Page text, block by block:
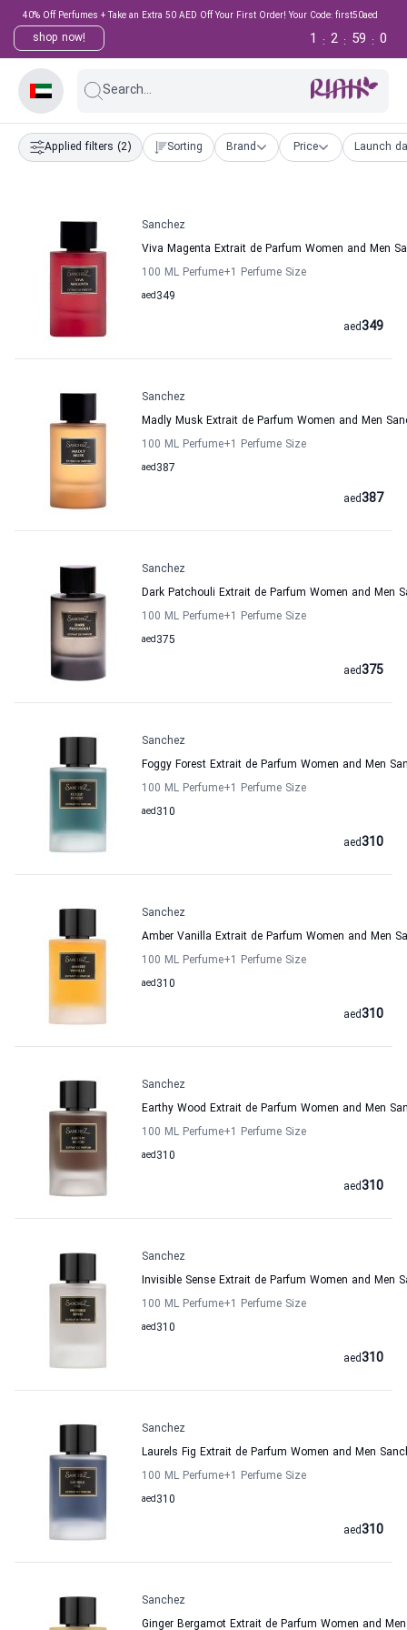
40% Off Perfumes + Take an Extra 50 AED Off Your First Order! Your Code: first50aed
shop now! 59
:
58
:
2
Search...
Applied filters (2) Sorting Brand Price Launch
Sanchez
Viva Magenta Extrait de Parfum Women and Men
100 ML Perfume+1 Perfume Size
349
aed
349
aed
Sanchez
Madly Musk Extrait de Parfum Women and Men
100 ML Perfume+1 Perfume Size
387
aed
387
aed
Sanchez
Dark Patchouli Extrait de Parfum Women and Men
100 ML Perfume+1 Perfume Size
375
aed
375
aed
Sanchez
Foggy Forest Extrait de Parfum Women and Men
100 ML Perfume+1 Perfume Size
310
aed
310
aed
Sanchez
Amber Vanilla Extrait de Parfum Women and Men
100 ML Perfume+1 Perfume Size
310
aed
310
aed
Sanchez
Earthy Wood Extrait de Parfum Women and Men
100 ML Perfume+1 Perfume Size
310
aed
310
aed
Sanchez
Invisible Sense Extrait de Parfum Women and Men
100 ML Perfume+1 Perfume Size
310
aed
310
aed
Sanchez
Laurels Fig Extrait de Parfum Women and Men
100 ML Perfume+1 Perfume Size
310
aed
310
aed
Sanchez
Ginger Bergamot Extrait de Parfum Women and